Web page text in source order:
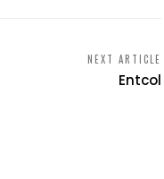
NEXT ARTICLE
Entcol